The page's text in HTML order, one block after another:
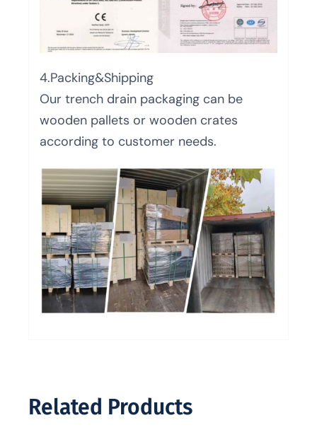
4.Packing&Shipping
Our trench drain packaging can be
wooden pallets or wooden crates
according to customer needs.
Related Products